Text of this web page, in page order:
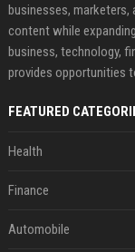
businesses, marketers,
content while
business, technology,
provides opportunities
FEATURED
Health
Finance
Automobile